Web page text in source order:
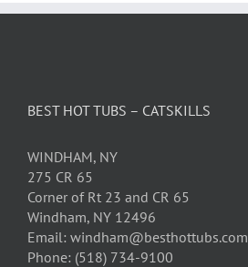
BEST HOT TUBS – CATSKILLS
WINDHAM, NY
275 CR 65
Corner of Rt 23 and CR 65
Windham, NY 12496
Email: windham@besthottubs.com
Phone: (518) 734-9100